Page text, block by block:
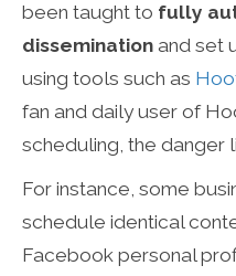
been taught to fully
dissemination and set
using tools such as
fan and daily user of
scheduling, the danger
For instance, some
schedule identical
Facebook personal